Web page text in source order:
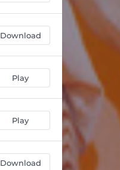
05:47
05:11
01:08
Download
Play
Play
Download